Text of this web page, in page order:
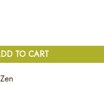
TO CART